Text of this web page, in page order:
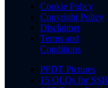
Cookie Policy
Copyright Policy
Disclaimer
Terms and
Conditions
PPDT Pictures
15 OLQs for SSB